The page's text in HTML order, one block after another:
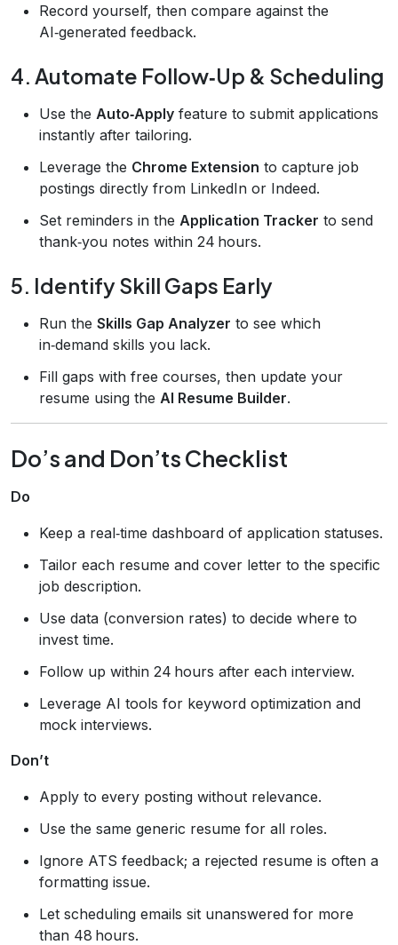
Record yourself, then compare against the
AI‑generated feedback.
4. Automate Follow‑Up & Scheduling
Use the Auto‑Apply feature to submit applications
instantly after tailoring.
Leverage the Chrome Extension to capture job
postings directly from LinkedIn or Indeed.
Set reminders in the Application Tracker to send
thank‑you notes within 24 hours.
5. Identify Skill Gaps Early
Run the Skills Gap Analyzer to see which
in‑demand skills you lack.
Fill gaps with free courses, then update your
resume using the AI Resume Builder.
Do’s and Don’ts Checklist
Do
Keep a real‑time dashboard of application statuses.
Tailor each resume and cover letter to the specific
job description.
Use data (conversion rates) to decide where to
invest time.
Follow up within 24 hours after each interview.
Leverage AI tools for keyword optimization and
mock interviews.
Don’t
Apply to every posting without relevance.
Use the same generic resume for all roles.
Ignore ATS feedback; a rejected resume is often a
formatting issue.
Let scheduling emails sit unanswered for more
than 48 hours.